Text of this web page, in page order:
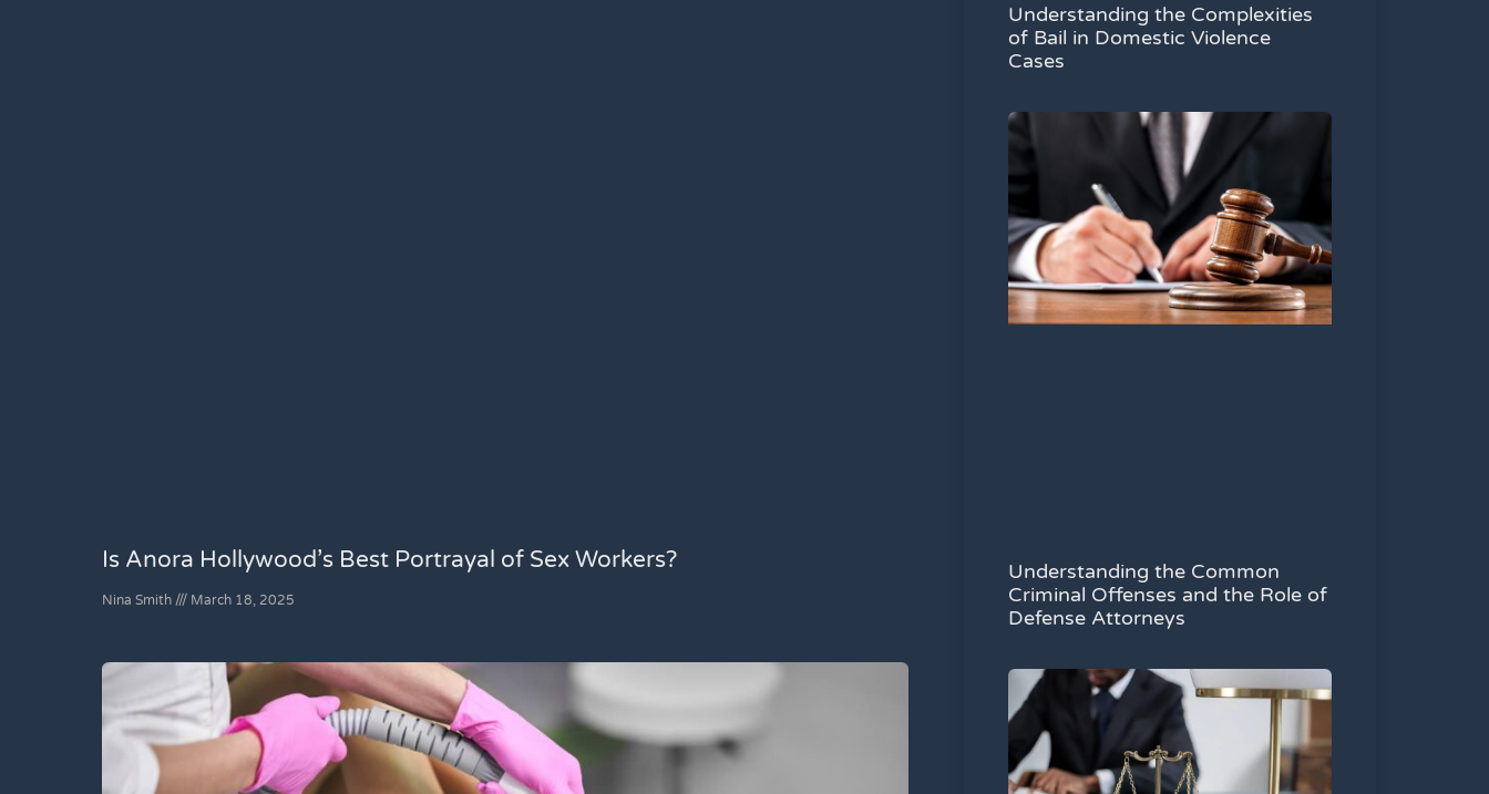
Is Anora Hollywood’s Best Portrayal of Sex Workers?
Nina Smith March 18, 2025
Understanding the Complexities
of Bail in Domestic Violence
Cases
Understanding the Common
Criminal Offenses and the Role of
Defense Attorneys